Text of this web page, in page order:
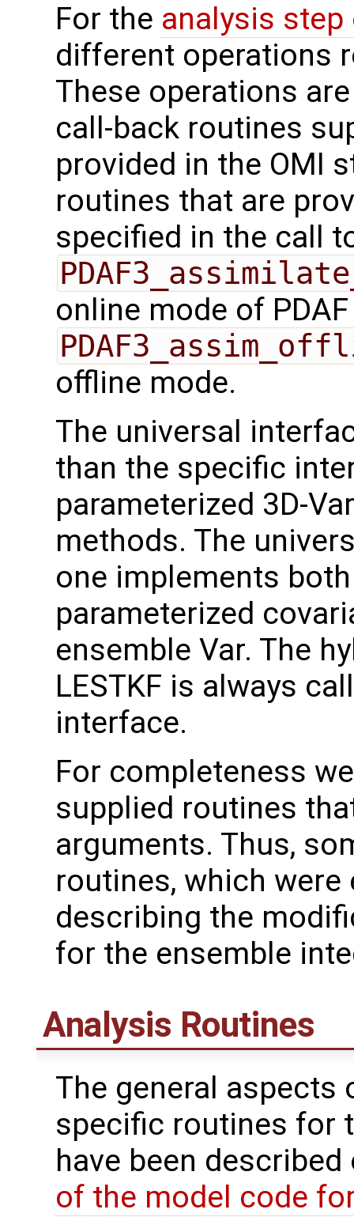
For the analysis step
different operations
These operations
call-back routines
provided in the OMI
routines that are
specified in the call
online mode of
offline mode.
The universal
than the specific
parameterized 3D-
methods. The
one implements
parameterized
ensemble Var. The
LESTKF is always
interface.
For completeness
supplied routines
arguments. Thus,
routines, which were
describing the
for the ensemble
Analysis Routines
The general
specific routines for
have been
of the model code